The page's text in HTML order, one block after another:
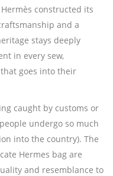
constructed its
and a
stays deeply
in every sew,
goes into their
caught by customs or
undergo so much
into the country). The
Hermes bag are
and resemblance to